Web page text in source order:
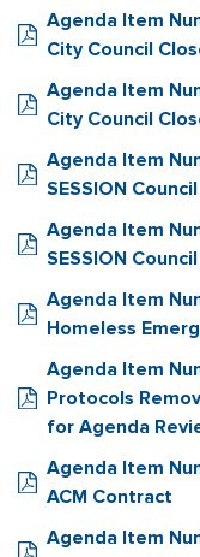
Agenda Item
City Council
Agenda Item
City Council
Agenda Item
SESSION
Agenda Item
SESSION
Agenda Item
Homeless
Agenda Item
Protocols
for Agenda
Agenda Item
ACM Contract
Agenda Item